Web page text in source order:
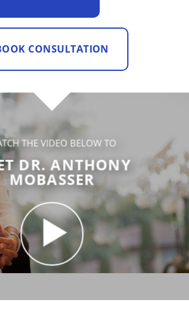
CONSULTATION
THE VIDEO BELOW TO
DR. ANTHONY
MOBASSER